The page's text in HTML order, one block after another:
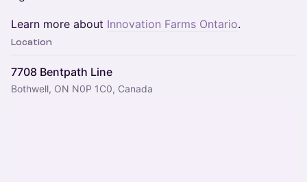
Learn more about Innovation Farms Ontario.
Location
7708 Bentpath Line
Bothwell, ON N0P 1C0, Canada